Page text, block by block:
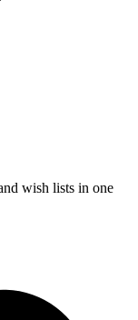
wish lists in one